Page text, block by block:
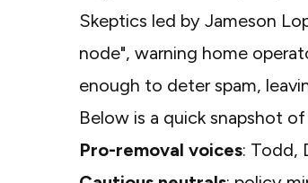
Skeptics led by Jameson
node", warning home
enough to deter spam,
Below is a quick snapshot
Pro-removal voices: Todd,